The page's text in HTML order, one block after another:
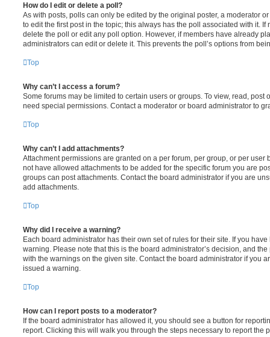
How do I edit or delete a poll?
As with posts, polls can only be edited by the original poster, a moderator
to edit the first post in the topic; this always has the poll associated with it. If
delete the poll or edit any poll option. However, if members have already
administrators can edit or delete it. This prevents the poll’s options from
Top
Why can’t I access a forum?
Some forums may be limited to certain users or groups. To view, read, post
need special permissions. Contact a moderator or board administrator to
Top
Why can’t I add attachments?
Attachment permissions are granted on a per forum, per group, or per user
not have allowed attachments to be added for the specific forum you are
groups can post attachments. Contact the board administrator if you are
add attachments.
Top
Why did I receive a warning?
Each board administrator has their own set of rules for their site. If you
warning. Please note that this is the board administrator’s decision, and
with the warnings on the given site. Contact the board administrator if you
issued a warning.
Top
How can I report posts to a moderator?
If the board administrator has allowed it, you should see a button for
report. Clicking this will walk you through the steps necessary to report the